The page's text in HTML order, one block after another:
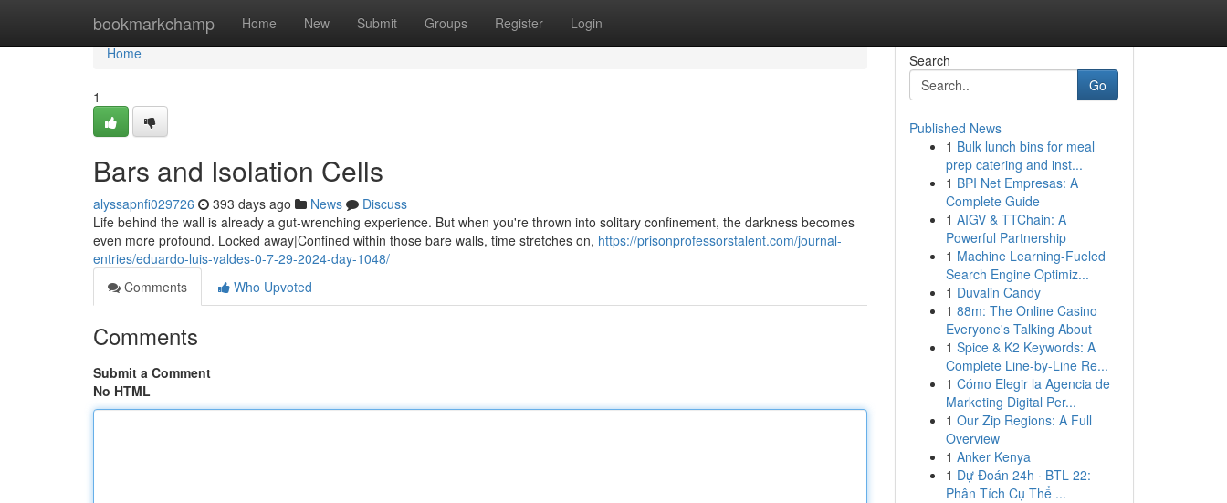
bookmarkchamp Home New Submit Groups Register Login
Home
Home
1
Bars and Isolation Cells
alyssapnfi029726 393 days ago News
Discuss
Life behind the wall is already a gut-wrenching experience. But when you're thrown into solitary confinement, the darkness becomes
even more profound. Locked away|Confined within those bare walls, time stretches on, https://prisonprofessorstalent.com/journal-
entries/eduardo-luis-valdes-0-7-29-2024-day-1048/
Comments
Who Upvoted
Comments
Submit a Comment
No HTML
Search
Go
Published News
1 Bulk lunch bins for meal
prep catering and inst...
1 BPI Net Empresas: A
Complete Guide
1 AIGV & TTChain: A
Powerful Partnership
1 Machine Learning-Fueled
Search Engine Optimiz...
1 Duvalin Candy
1 88m: The Online Casino
Everyone's Talking About
1 Spice & K2 Keywords: A
Complete Line-by-Line Re...
1 Cómo Elegir la Agencia de
Marketing Digital Per...
1 Our Zip Regions: A Full
Overview
1 Anker Kenya
1 Dự Đoán 24h · BTL 22:
Phân Tích Cụ Thể ...